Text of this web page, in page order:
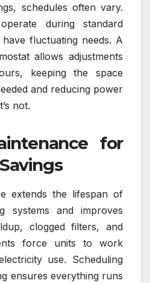
schedules often vary.
during standard
fluctuating needs. A
allows adjustments
keeping the space
and reducing power
not.
for
extends the lifespan of
systems and improves
clogged filters, and
force units to work
use. Scheduling
ensures everything runs